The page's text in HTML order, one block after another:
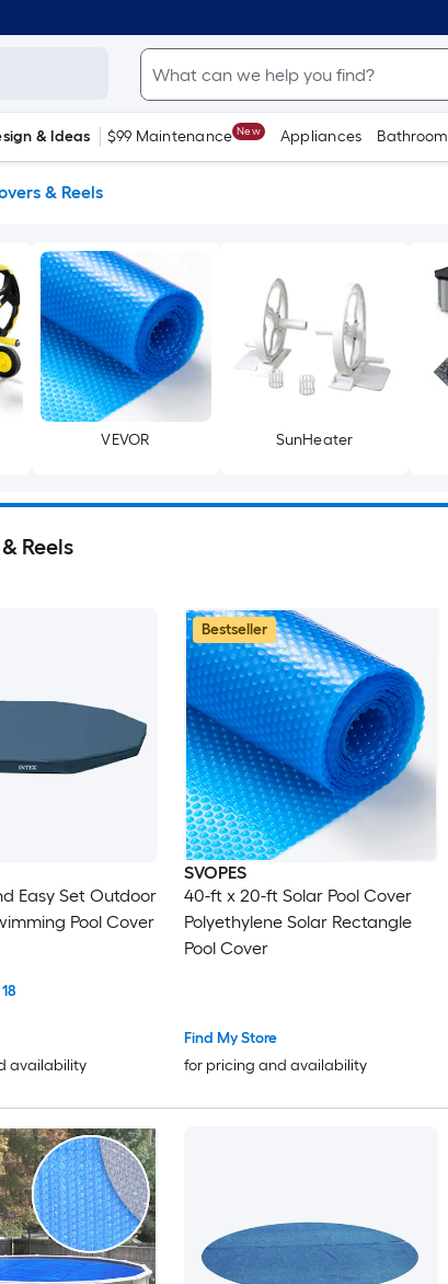
& Ideas $99 Maintenance New Appliances Bathroom
& Reels
VEVOR SunHeater
Reels
Easy Set Outdoor
Pool Cover
availability
18
Bestseller
SVOPES
40-ft x 20-ft Solar Pool Cover
Polyethylene Solar Rectangle
Pool Cover
Find My Store
for pricing and availability